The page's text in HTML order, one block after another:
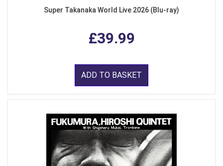
Super Takanaka World Live 2026 (Blu-ray)
£39.99
ADD TO BASKET